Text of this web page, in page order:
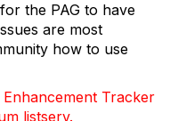
the PAG to have
are most
how to use
Tracker
listserv.